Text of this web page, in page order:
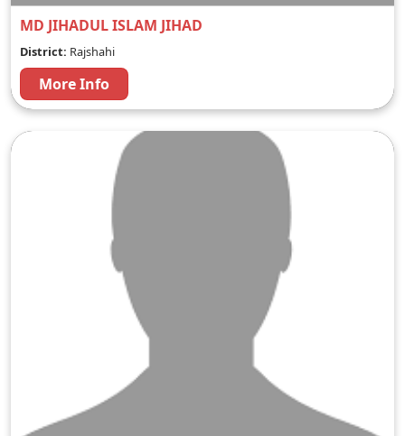
MD JIHADUL ISLAM JIHAD
District: Rajshahi
More Info